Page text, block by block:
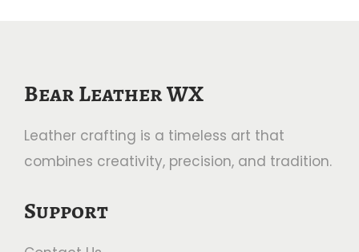
Bear Leather WX
Leather crafting is a timeless art that
combines creativity, precision, and tradition.
Support